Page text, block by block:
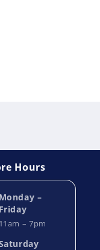
Hours
Monday –
Friday
11am – 7pm